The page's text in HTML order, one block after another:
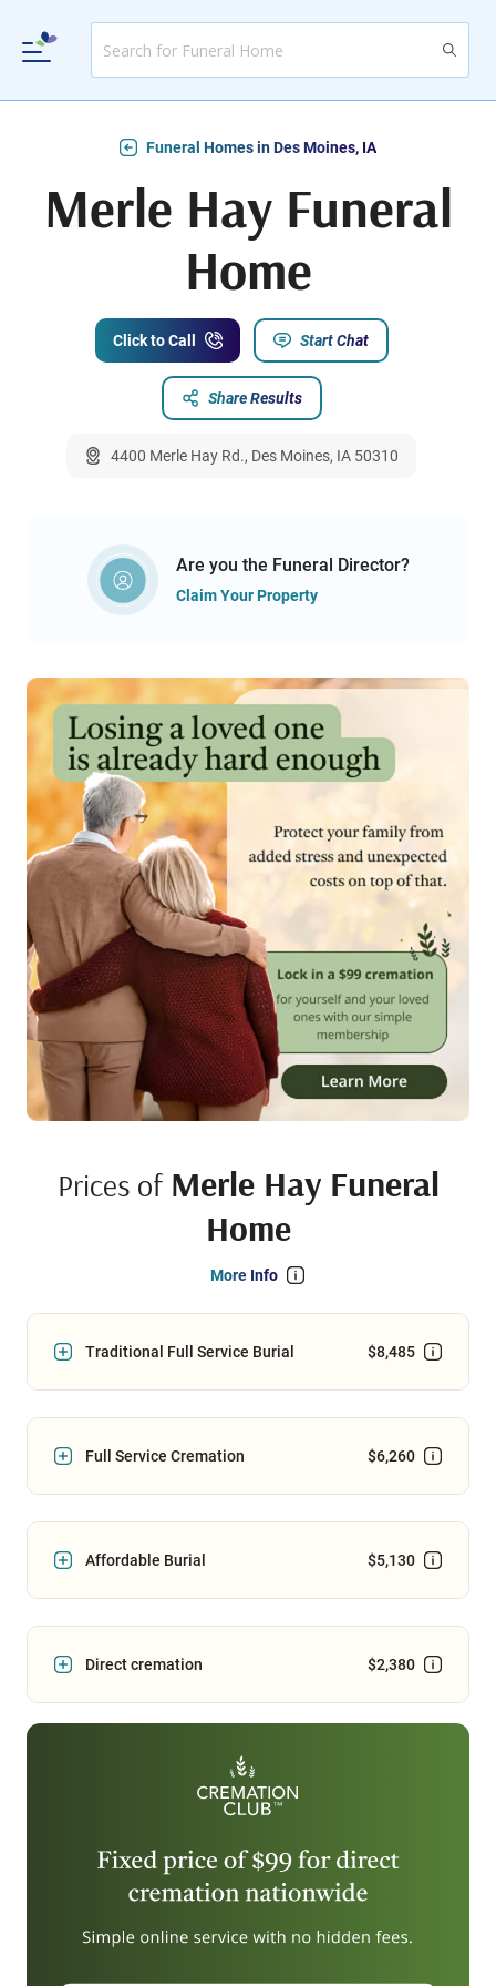
Funeral Homes in Des Moines, IA
Merle Hay Funeral
Home
Click to Call Start Chat
Share Results
4400 Merle Hay Rd., Des Moines, IA 50310
Are you the Funeral Director?
Claim Your Property
Prices of Merle Hay Funeral
Home
More Info
Traditional Full Service Burial $8,485
Full Service Cremation $6,260
Affordable Burial $5,130
Direct cremation $2,380